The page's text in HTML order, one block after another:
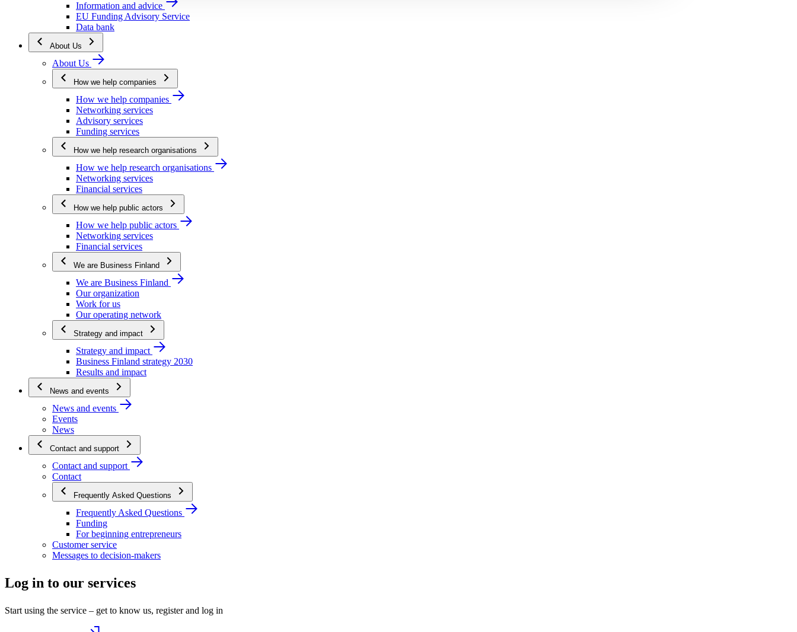
Information and advice
EU Funding Advisory Service
Data bank
About Us
About Us
How we help companies
How we help companies
Networking services
Advisory services
Funding services
How we help research organisations
How we help research organisations
Networking services
Financial services
How we help public actors
How we help public actors
Networking services
Financial services
We are Business Finland
We are Business Finland
Our organization
Work for us
Our operating network
Strategy and impact
Strategy and impact
Business Finland strategy 2030
Results and impact
News and events
News and events
Events
News
Contact and support
Contact and support
Contact
Frequently Asked Questions
Frequently Asked Questions
Funding
For beginning entrepreneurs
Customer service
Messages to decision-makers
Log in to our services
Start using the service – get to know us, register and log in